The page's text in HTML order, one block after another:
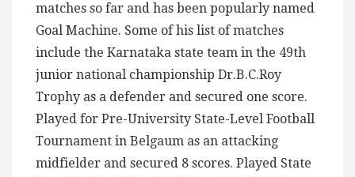
matches so far and has been popularly named
Goal Machine. Some of his list of matches
include the Karnataka state team in the 49th
junior national championship Dr.B.C.Roy
Trophy as a defender and secured one score.
Played for Pre-University State-Level Football
Tournament in Belgaum as an attacking
midfielder and secured 8 scores. Played State